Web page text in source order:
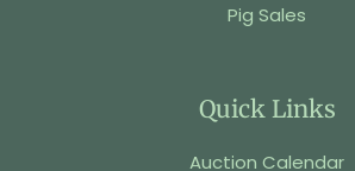
Pig Sales
Quick Links
Auction Calendar